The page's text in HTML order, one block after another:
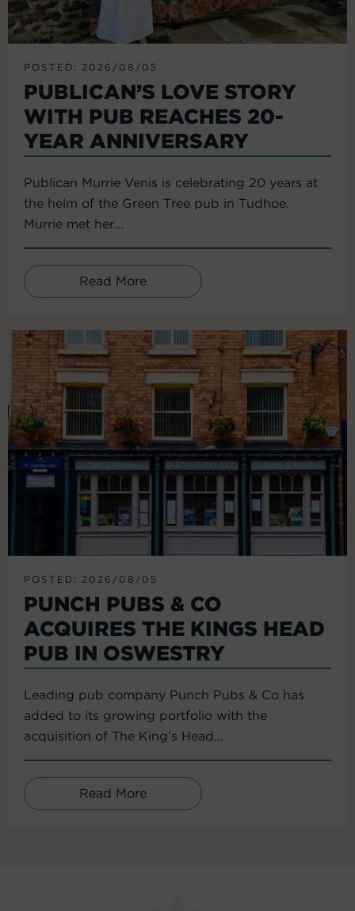
POSTED: 2026/08/05
PUBLICAN’S LOVE STORY
WITH PUB REACHES 20-
YEAR ANNIVERSARY
Publican Murrie Venis is celebrating 20 years at
the helm of the Green Tree pub in Tudhoe.
Murrie met her...
Read More
POSTED: 2026/08/05
PUNCH PUBS & CO
ACQUIRES THE KINGS HEAD
PUB IN OSWESTRY
Leading pub company Punch Pubs & Co has
added to its growing portfolio with the
acquisition of The King’s Head...
Read More